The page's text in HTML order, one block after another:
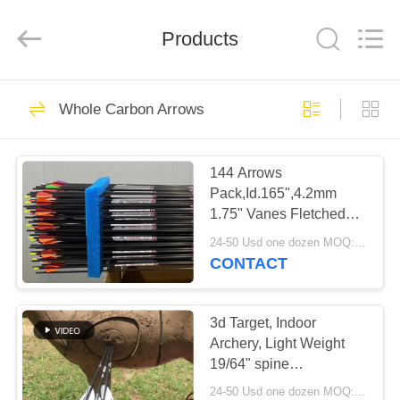
HOME
PRODUCTS
ABOUT
US
FACTORY
TOUR
QUALITY
Rights
Whole Carbon
Arrows
Hunting Arrows
93
Products
Whole Carbon Arrows
144 Arrows
Pack,Id.165",4.2mm
1.75" Vanes Fletched
Hawkeye Small Target
carbon Arrows
24-50 Usd one dozen MOQ:Before use, please check that the product is in good condition. Do not use if there are any defects. Modifications are strictly prohibited. Illegal acts are strictly prohibited. Comply with local laws.
CONTACT
3d Target, Indoor
Archery, Light Weight
19/64" spine
300/350/400/500/600
24-50 Usd one dozen MOQ:Before use, please check that the product is in good condition. Do not use if there are any defects. Modifications are strictly prohibited. Illegal acts are strictly prohibited. Comply with local laws.